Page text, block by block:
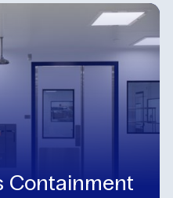
Containment